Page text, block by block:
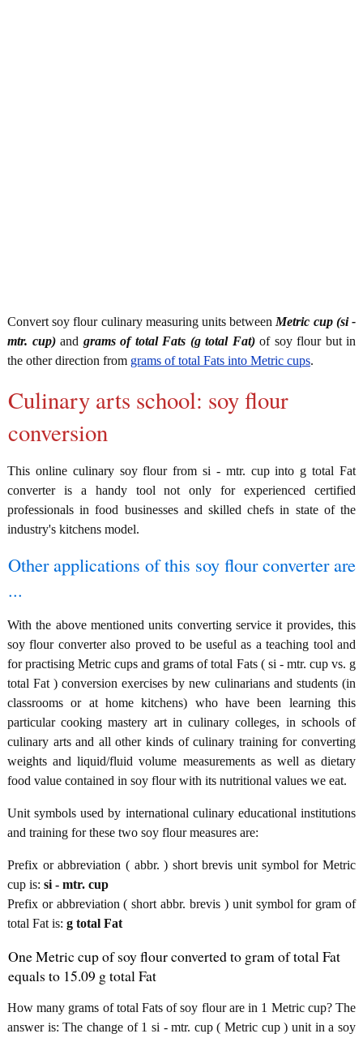
Convert soy flour culinary measuring units between Metric cup (si -
mtr. cup)and grams of total Fats (g total Fat)of soy flour but in
the other direction from grams of total Fats into Metric cups.
Culinary arts school: soy flour
conversion
This online culinary soy flour from si - mtr. cup into g total Fat
converter is a handy tool not only for experienced certified
professionals in food businesses and skilled chefs in state of the
industry's kitchens model.
Other applications of this soy flour converter are
...
With the above mentioned units converting service it provides, this
soy flour converter also proved to be useful as a teaching tool and
for practising Metric cups and grams of total Fats ( si - mtr. cup vs. g
total Fat ) conversion exercises by new culinarians and students (in
classrooms or at home kitchens) who have been learning this
particular cooking mastery art in culinary colleges, in schools of
culinary arts and all other kinds of culinary training for converting
weights and liquid/fluid volume measurements as well as dietary
food value contained in soy flour with its nutritional values we eat.
Unit symbols used by international culinary educational institutions
and training for these two soy flour measures are:
Prefix or abbreviation ( abbr. ) short brevis unit symbol for Metric
cup is: si - mtr. cup
Prefix or abbreviation ( short abbr. brevis ) unit symbol for gram of
total Fat is: g total Fat
One Metric cup of soy flour converted to gram of total Fat
equals to 15.09 g total Fat
How many grams of total Fats of soy flour are in 1 Metric cup? The
answer is: The change of 1 si - mtr. cup ( Metric cup ) unit in a soy